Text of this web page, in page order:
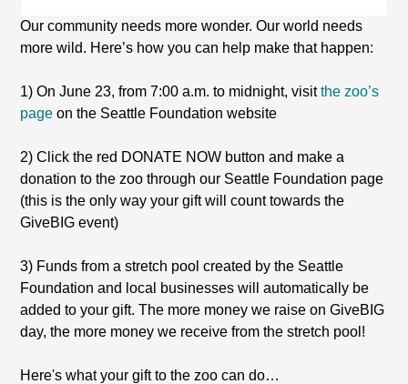
Our community needs more wonder. Our world needs
more wild. Here’s how you can help make that happen:
1) On June 23, from 7:00 a.m. to midnight, visitthe zoo’s
page on the Seattle Foundation website
2) Click the red DONATE NOW button and make a
donation to the zoo through our Seattle Foundation page
(this is the only way your gift will count towards the
GiveBIG event)
3) Funds from a stretch pool created by the Seattle
Foundation and local businesses will automatically be
added to your gift. The more money we raise on GiveBIG
day, the more money we receive from the stretch pool!
Here's what your gift to the zoo can do…